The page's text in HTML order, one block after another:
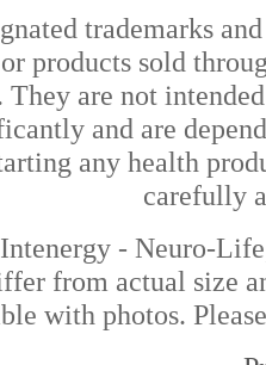
trademarks
products sold
are not
and are
any health
carefully
- Neuro-
from actual size
with photos.